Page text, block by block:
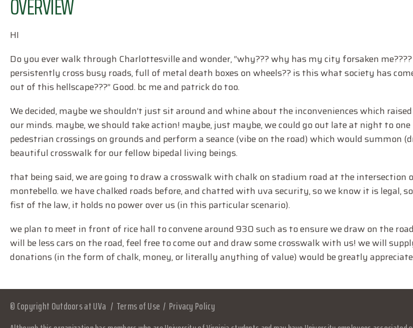
HI
Do you ever walk through Charlottesville and wonder, “why??? why has my city forsaken
persistently cross busy roads, full of metal death boxes on wheels?? is this what society has
out of this hellscape???” Good. bc me and patrick do too.
We decided, maybe we shouldn’t just sit around and whine about the inconveniences which
our minds. maybe, we should take action! maybe, just maybe, we could go out late at night to
pedestrian crossings on grounds and perform a seance (vibe on the road) which would summon
beautiful crosswalk for our fellow bipedal living beings.
that being said, we are going to draw a crosswalk with chalk on stadium road at the intersection
montebello. we have chalked roads before, and chatted with uva security, so we know it is legal,
fist of the law, it holds no power over us (in this particular scenario).
we plan to meet in front of rice hall to convene around 930 such as to ensure we draw on the
will be less cars on the road, feel free to come out and draw some crosswalk with us! we will
donations (in the form of chalk, money, or literally anything of value) would be greatly
© Copyright Outdoors at UVa Terms of Use Privacy Policy